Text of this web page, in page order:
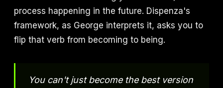
process happening in the future. Dispenza's
framework, as George interprets it, asks you to
flip that verb from becoming to being.
You can't just become the best version